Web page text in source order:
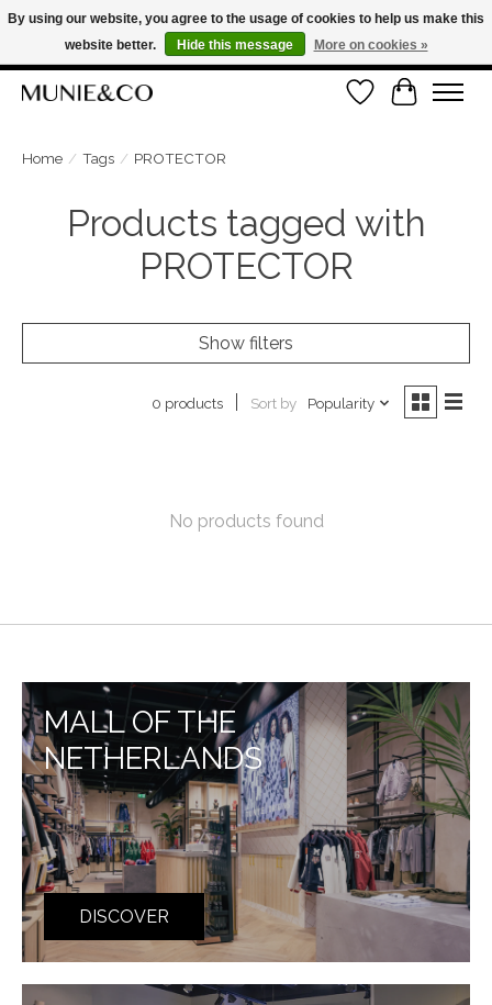
FREE SHIPPING ON ORDERS OVER €100
ORDER NOW, PAY LATER WITH KLARNAWishlistCart
Home / Tags / PROTECTOR
Products tagged with
PROTECTOR
Show filters
0 products Sort by Popularity
No products found
MALL OF THE
NETHERLANDS
DISCOVER
By using our website, you agree to the usage of cookies to help us make this
website better.
Hide this message More on cookies »